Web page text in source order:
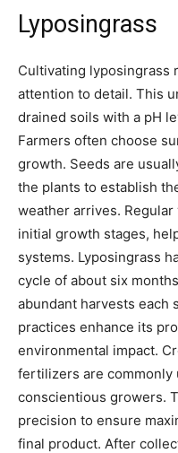
Lyposingrass
Cultivating lyposingrass
attention to detail. This
drained soils with a pH
Farmers often choose
growth. Seeds are
the plants to establish
weather arrives.
initial growth stages,
systems. Lyposingrass
cycle of about six
abundant harvests each
practices enhance its
environmental impact.
fertilizers are commonly
conscientious growers.
precision to ensure
final product. After